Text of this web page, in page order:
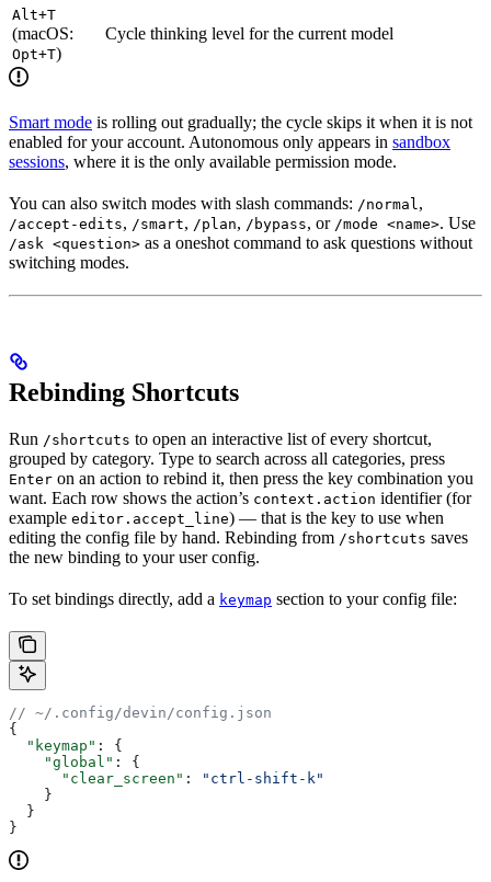
Alt+T
(macOS:
Opt+T)
Cycle thinking level for the current model
Smart mode is rolling out gradually; the cycle skips it when it is not
enabled for your account. Autonomous only appears in sandbox
sessions, where it is the only available permission mode.
You can also switch modes with slash commands: /normal ,
/accept-edits, /smart, /plan, /bypass, or /mode <name>. Use
/ask <question> as a oneshot command to ask questions without
switching modes.
Rebinding Shortcuts
Run /shortcuts to open an interactive list of every shortcut,
grouped by category. Type to search across all categories, press
Enter on an action to rebind it, then press the key combination you
want. Each row shows the action’s context.action identifier (for
example editor.accept_line) — that is the key to use when
editing the config file by hand. Rebinding from /shortcuts saves
the new binding to your user config.
To set bindings directly, add a keymap section to your config file:
// ~/.config/devin/config.json
{
  "keymap"
: {
    "global"
: {
      "clear_screen"
:
"ctrl-shift-k"
    }
  }
}